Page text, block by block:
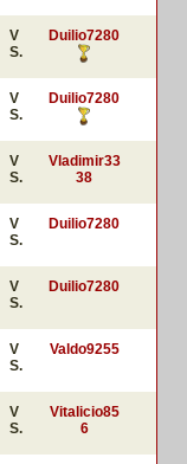
V
S.
Duilio7280
V
S.
Duilio7280
V
S.
Vladimir33
38
V
S.
Duilio7280
V
S.
Duilio7280
V
S.
Valdo9255
V
S.
Vitalicio85
6